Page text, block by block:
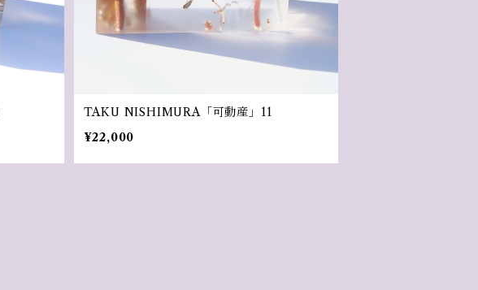
TAKU NISHIMURA「可動産」11
¥22,000